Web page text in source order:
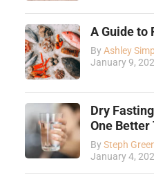
A Guide to
ByAshley
January 9,
Dry
One Better
BySteph
January 4,